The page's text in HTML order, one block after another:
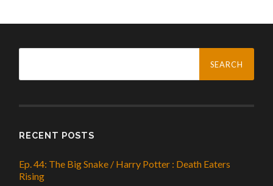
Search
RECENT POSTS
Ep. 44: The Big Snake / Harry Potter : Death Eaters
Rising